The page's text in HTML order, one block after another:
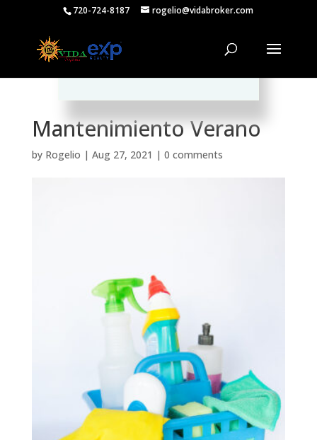
720-724-8187 rogelio@vidabroker.com
Mantenimiento Verano
by Rogelio | Aug 27, 2021 | 0 comments